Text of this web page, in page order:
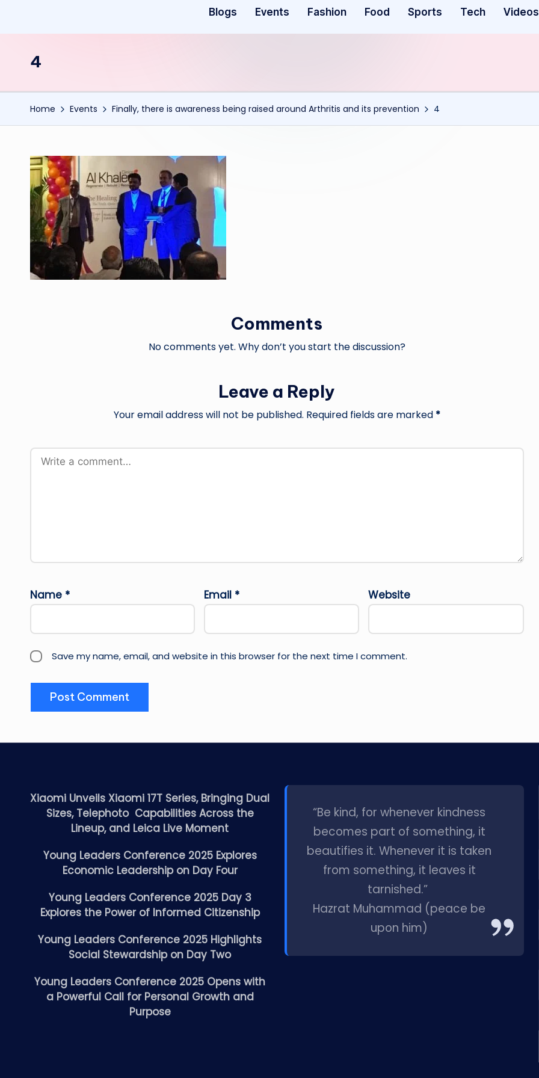
Blogs Events Fashion Food Sports Tech Videos
4
Home Events Finally, there is awareness being raised around Arthritis and its prevention 4
Comments
No comments yet. Why don’t you start the discussion?
Leave a Reply
Your email address will not be published. Required fields are marked *
Name * Email * Website
Save my name, email, and website in this browser for the next time I comment.
Xiaomi Unveils Xiaomi 17T Series, Bringing Dual
Sizes, Telephoto Capabilities Across the
Lineup, and Leica Live Moment
Young Leaders Conference 2025 Explores
Economic Leadership on Day Four
Young Leaders Conference 2025 Day 3
Explores the Power of Informed Citizenship
Young Leaders Conference 2025 Highlights
Social Stewardship on Day Two
Young Leaders Conference 2025 Opens with
a Powerful Call for Personal Growth and
Purpose
“Be kind, for whenever kindness
becomes part of something, it
beautifies it. Whenever it is taken
from something, it leaves it
tarnished.”
Hazrat Muhammad (peace be
upon him)